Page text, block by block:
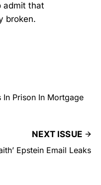
admit that
broken.
In Prison In Mortgage
NEXT ISSUE
Epstein Email Leaks